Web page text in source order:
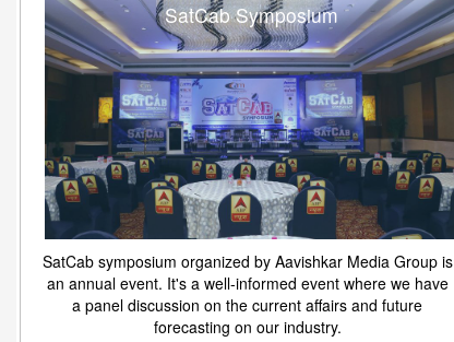
SatCab Symposium
SatCab symposium organized by Aavishkar Media Group is
an annual event. It's a well-informed event where we have
a panel discussion on the current affairs and future
forecasting on our industry.